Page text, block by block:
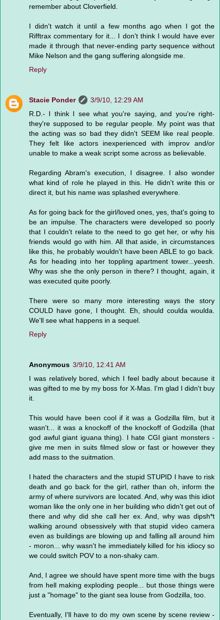
remember about Cloverfield.
I didn't watch it until a few months ago when I got the
Rifftrax commentary for it... I don't think I would have ever
made it through that never-ending party sequence without
Mike Nelson and the gang suffering alongside me.
Reply
Stacie Ponder
3/9/10, 12:29 AM
R.D.- I think I see what you're saying, and you're right-
they're supposed to be regular people. My point was that
the acting was so bad they didn't SEEM like real people.
They felt like actors inexperienced with improv and/or
unable to make a weak script some across as believable.
Regarding Abram's execution, I disagree. I also wonder
what kind of role he played in this. He didn't write this or
direct it, but his name was splashed everywhere.
As for going back for the girl/loved ones, yes, that's going to
be an impulse. The characters were developed so poorly
that I couldn't relate to the need to go get her, or why his
friends would go with him. All that aside, in circumstances
like this, he probably wouldn't have been ABLE to go back.
As for heading into her toppling apartment tower...yeesh.
Why was she the only person in there? I thought, again, it
was executed quite poorly.
There were so many more interesting ways the story
COULD have gone, I thought. Eh, should coulda woulda.
We'll see what happens in a sequel.
Reply
Anonymous 3/9/10, 12:41 AM
I was relatively bored, which I feel badly about because it
was gifted to me by my boss for X-Mas. I'm glad I didn't buy
it.
This would have been cool if it was a Godzilla film, but it
wasn't... it was a knockoff of the knockoff of Godzilla (that
god awful giant iguana thing). I hate CGI giant monsters -
give me men in suits filmed slow or fast or however they
add mass to the suitmation.
I hated the characters and the stupid STUPID I have to risk
death and go back for the girl, rather than oh, inform the
army of where survivors are located. And, why was this idiot
woman like the only one in her building who didn't get out of
there and why did she call her ex. And, why was dipsh*t
walking around obsessively with that stupid video camera
even as buildings are blowing up and falling all around him
- moron... why wasn't he immediately killed for his idiocy so
we could switch POV to a non-shaky cam.
And, I agree we should have spent more time with the bugs
from hell making exploding people... but those things were
just a "homage" to the giant sea louse from Godzilla, too.
Eventually, I'll have to do my own scene by scene review -